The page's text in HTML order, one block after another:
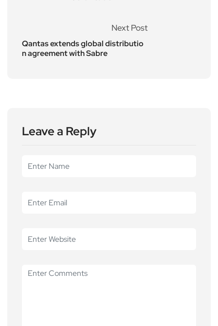
Next Post
Qantas extends global distributio
n agreement with Sabre
Leave a Reply